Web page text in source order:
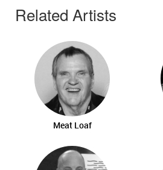
Related Artists
Meat Loaf